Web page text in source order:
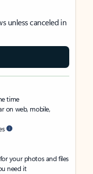
unless canceled in
time
on web, mobile,
your photos and files
need it